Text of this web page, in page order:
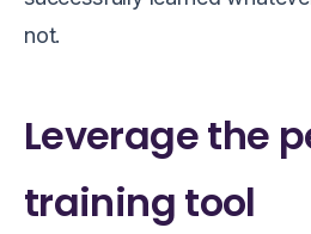
not.
Leverage the
training tool